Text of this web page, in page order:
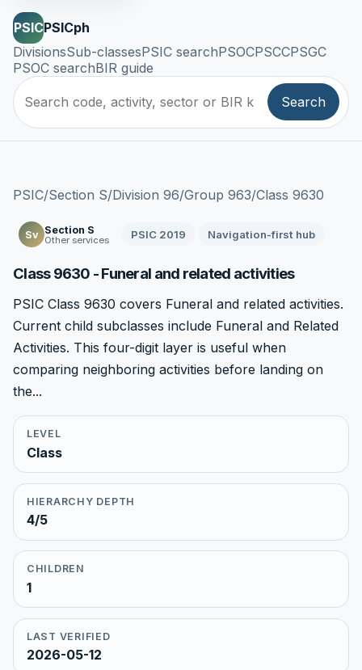
PSICPSICph
DivisionsSub-classesPSIC searchPSOCPSCCPSGC
PSOC searchBIR guide
Search
PSIC/Section S/Division 96/Group 963/Class 9630
Sv Section S
Other services PSIC 2019 Navigation-first hub
Class 9630 - Funeral and related activities
PSIC Class 9630 covers Funeral and related activities.
Current child subclasses include Funeral and Related
Activities. This four-digit layer is useful when
comparing neighboring activities before landing on
the...
LEVEL
Class
HIERARCHY DEPTH
4/5
CHILDREN
1
LAST VERIFIED
2026-05-12